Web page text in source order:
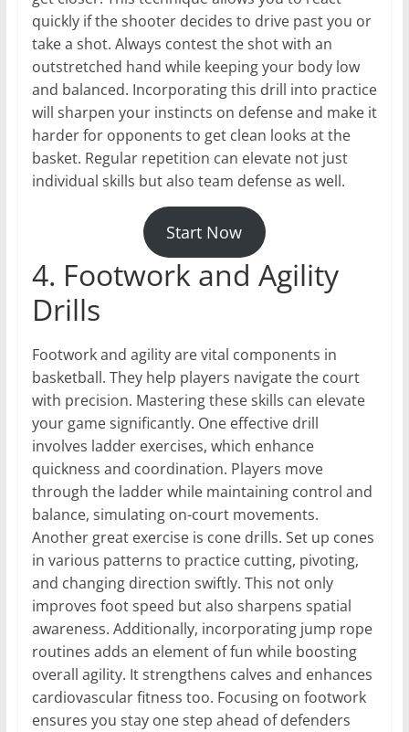
quickly if the shooter decides to drive past you or
take a shot. Always contest the shot with an
outstretched hand while keeping your body low
and balanced. Incorporating this drill into practice
will sharpen your instincts on defense and make it
harder for opponents to get clean looks at the
basket. Regular repetition can elevate not just
individual skills but also team defense as well.
Start Now
4. Footwork and Agility
Drills
Footwork and agility are vital components in
basketball. They help players navigate the court
with precision. Mastering these skills can elevate
your game significantly. One effective drill
involves ladder exercises, which enhance
quickness and coordination. Players move
through the ladder while maintaining control and
balance, simulating on-court movements.
Another great exercise is cone drills. Set up cones
in various patterns to practice cutting, pivoting,
and changing direction swiftly. This not only
improves foot speed but also sharpens spatial
awareness. Additionally, incorporating jump rope
routines adds an element of fun while boosting
overall agility. It strengthens calves and enhances
cardiovascular fitness too. Focusing on footwork
ensures you stay one step ahead of defenders